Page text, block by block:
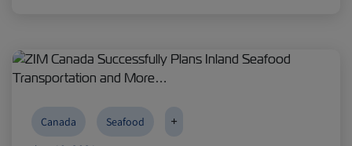
Canada Seafood +